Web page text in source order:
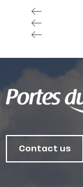
Contact us